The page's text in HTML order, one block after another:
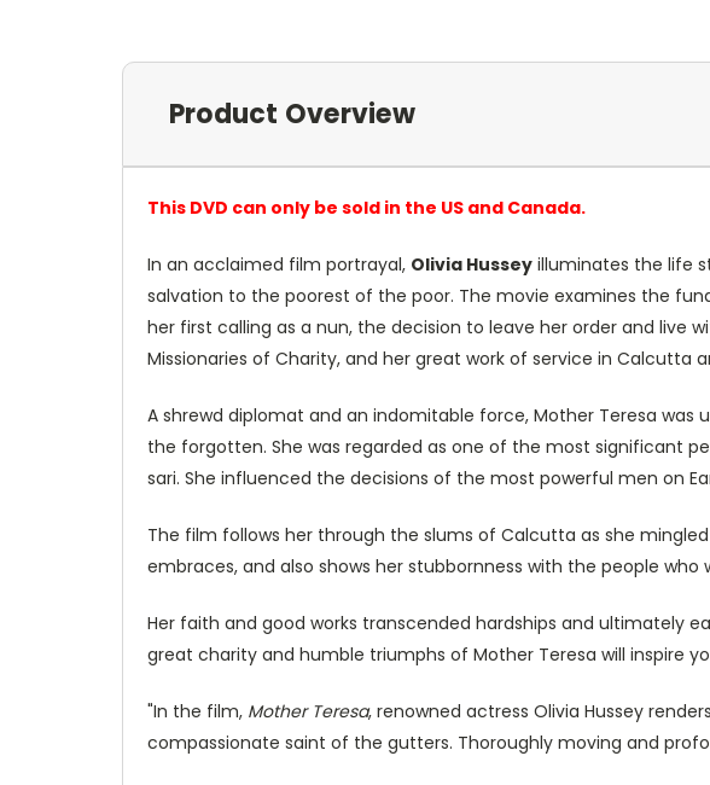
Product Overview
This DVD can only be sold in the US and Canada.
In an acclaimed film portrayal, Olivia Hussey illuminates the life
salvation to the poorest of the poor. The movie examines the
her first calling as a nun, the decision to leave her order and
Missionaries of Charity, and her great work of service in Calcutta
A shrewd diplomat and an indomitable force, Mother Teresa
the forgotten. She was regarded as one of the most significant
sari. She influenced the decisions of the most powerful men on
The film follows her through the slums of Calcutta as she
embraces, and also shows her stubbornness with the people who
Her faith and good works transcended hardships and ultimately
great charity and humble triumphs of Mother Teresa will inspire
"In the film, Mother Teresa, renowned actress Olivia Hussey
compassionate saint of the gutters. Thoroughly moving and